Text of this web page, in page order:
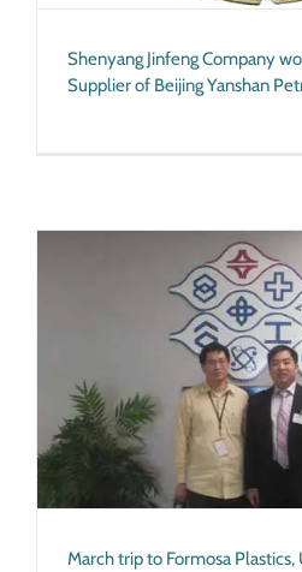
Shenyang Jinfeng Company
Supplier of Beijing Yanshan
March trip to Formosa Plastics,